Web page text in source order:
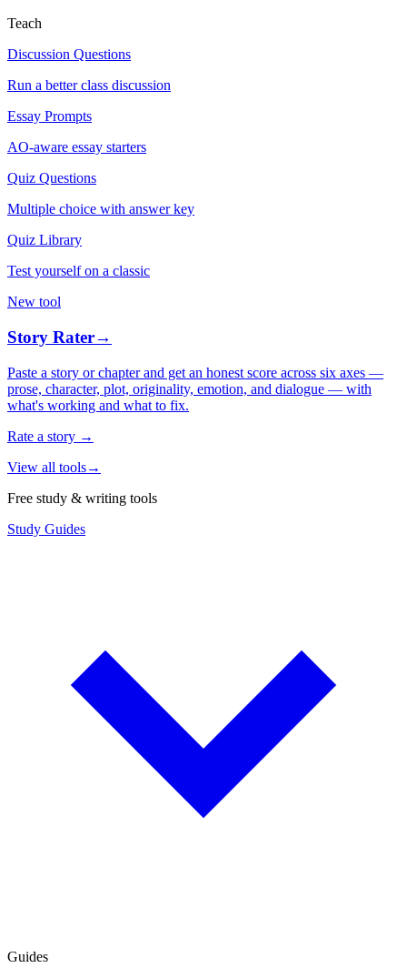
Teach
Discussion Questions
Run a better class discussion
Essay Prompts
AO-aware essay starters
Quiz Questions
Multiple choice with answer key
Quiz Library
Test yourself on a classic
New tool
Story Rater→
Paste a story or chapter and get an honest score across six axes —
prose, character, plot, originality, emotion, and dialogue — with
what's working and what to fix.
Rate a story →
View all tools→
Free study & writing tools
Study Guides
Guides